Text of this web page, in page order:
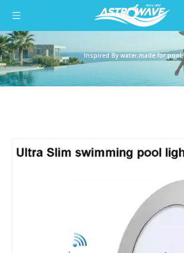
Inspired By water,made for pool.